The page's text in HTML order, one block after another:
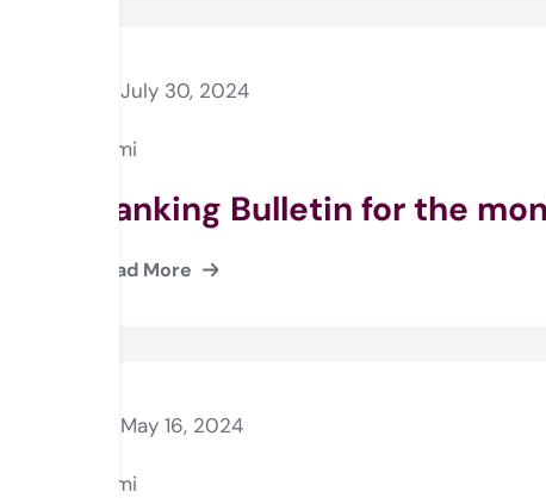
July 30, 2024
Rami
Banking Bulletin for the
Read More
May 16, 2024
Rami